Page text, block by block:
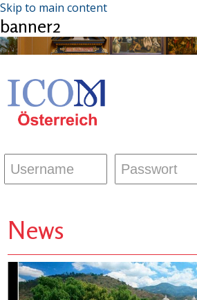
Skip to main content
banner2
News